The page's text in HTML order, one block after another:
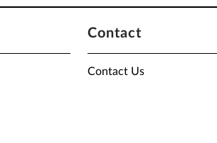
Contact
Contact Us